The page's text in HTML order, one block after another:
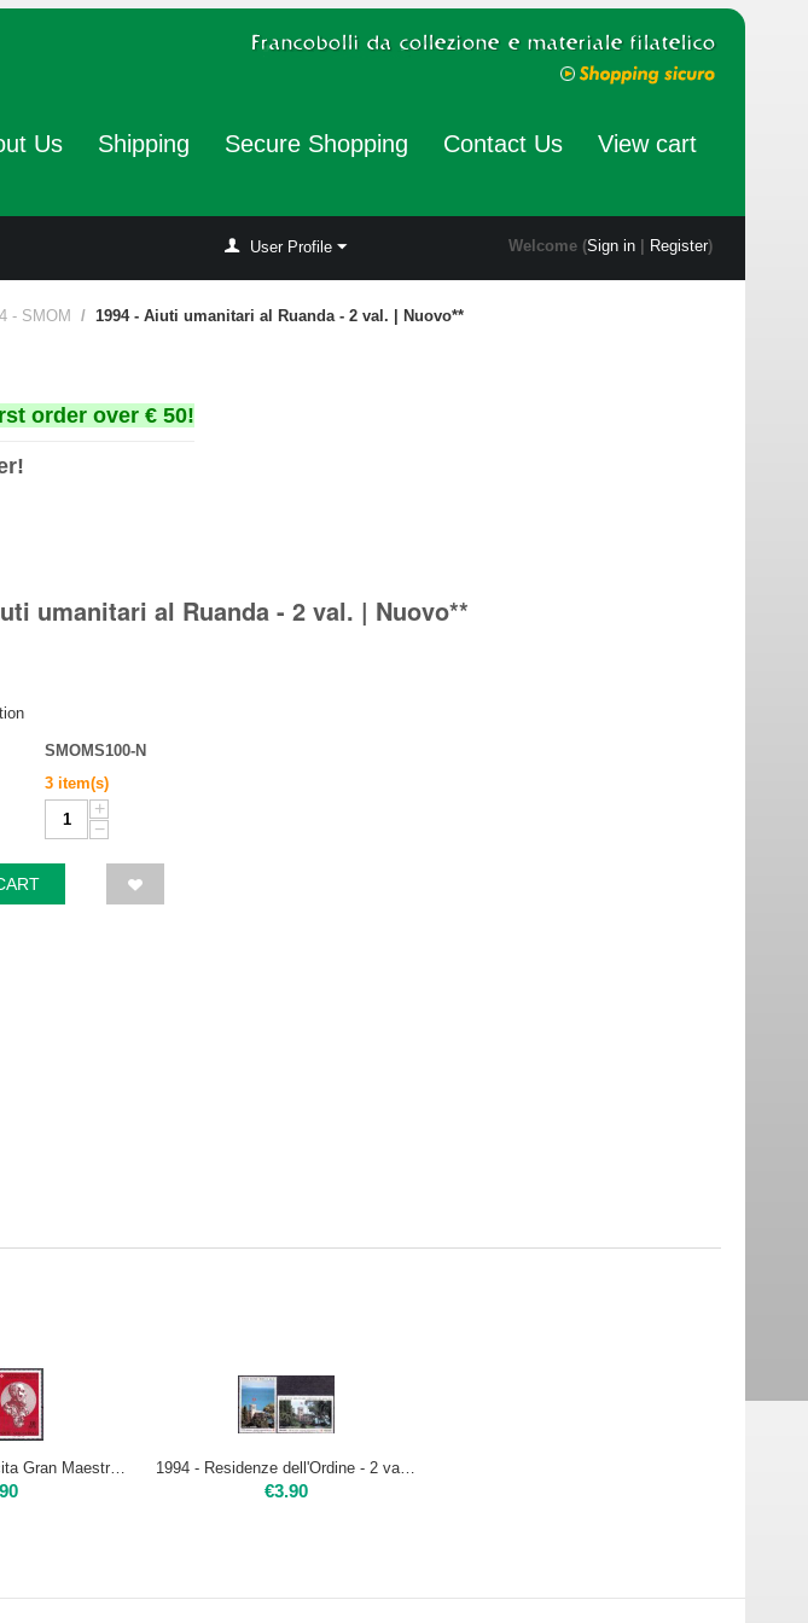
Us Shipping Secure Shopping Contact Us View cart
User Profile Welcome (Sign in| Register)
- SMOM / 1994 - Aiuti umanitari al Ruanda - 2 val. | Nuovo**
order over € 50!
umanitari al Ruanda - 2 val. | Nuovo**
SMOMS100-N
3 item(s)
+
−
€3.90